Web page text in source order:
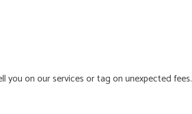
you on our services or tag on unexpected fees.